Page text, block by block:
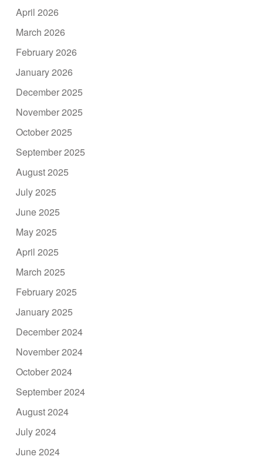
April 2026
March 2026
February 2026
January 2026
December 2025
November 2025
October 2025
September 2025
August 2025
July 2025
June 2025
May 2025
April 2025
March 2025
February 2025
January 2025
December 2024
November 2024
October 2024
September 2024
August 2024
July 2024
June 2024